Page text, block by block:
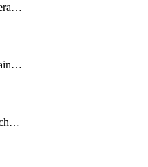
CosObjectRestoreOperation
CssAuthenticateDomainOwnerOperation
CssCallbackRuleAttachment